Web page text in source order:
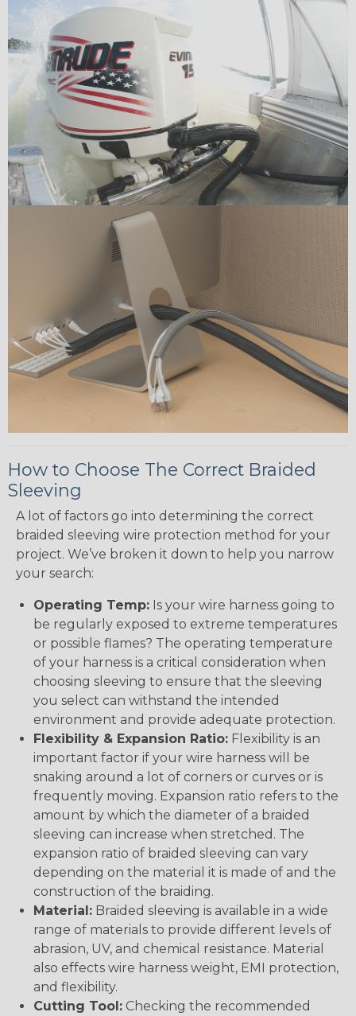
How to Choose The Correct Braided
Sleeving
A lot of factors go into determining the correct
braided sleeving wire protection method for your
project. We’ve broken it down to help you narrow
your search:
Operating Temp: Is your wire harness going to
be regularly exposed to extreme temperatures
or possible flames? The operating temperature
of your harness is a critical consideration when
choosing sleeving to ensure that the sleeving
you select can withstand the intended
environment and provide adequate protection.
Flexibility & Expansion Ratio: Flexibility is an
important factor if your wire harness will be
snaking around a lot of corners or curves or is
frequently moving. Expansion ratio refers to the
amount by which the diameter of a braided
sleeving can increase when stretched. The
expansion ratio of braided sleeving can vary
depending on the material it is made of and the
construction of the braiding.
Material: Braided sleeving is available in a wide
range of materials to provide different levels of
abrasion, UV, and chemical resistance. Material
also effects wire harness weight, EMI protection,
and flexibility.
Cutting Tool: Checking the recommended